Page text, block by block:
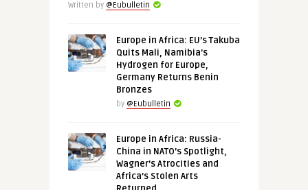
Written by @Eubulletin
Europe in Africa: EU’s Takuba
Quits Mali, Namibia’s
Hydrogen for Europe,
Germany Returns Benin
Bronzes
by @Eubulletin
Europe in Africa: Russia-
China in NATO’s Spotlight,
Wagner’s Atrocities and
Africa’s Stolen Arts